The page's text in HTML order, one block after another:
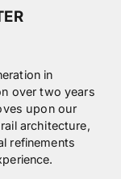
in
over two years
upon our
architecture,
refinements